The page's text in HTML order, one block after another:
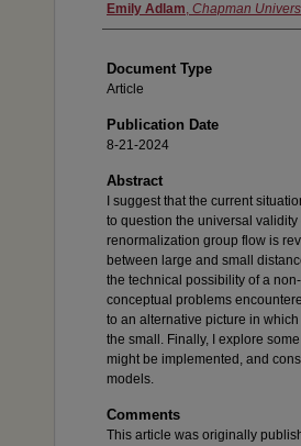
Authors
Emily Adlam, Chapman
Document Type
Article
Publication Date
8-21-2024
Abstract
I suggest that the current
to question the universal
renormalization group flow is
between large and small
the technical possibility of a
conceptual problems
to an alternative picture in
the small. Finally, I explore
might be implemented, and
models.
Comments
This article was originally